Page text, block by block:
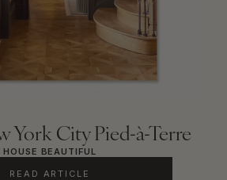
York City Pied-à-Terre
HOUSE BEAUTIFUL
READ ARTICLE